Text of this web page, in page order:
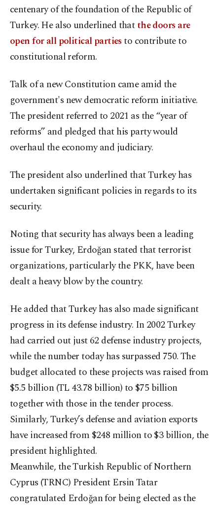
centenary of the foundation of the Republic of
Turkey. He also underlined thatthe doors are
open for all political partiesto contribute to
constitutional reform.
Talk of a new Constitution came amid the
government's new democratic reform initiative.
The president referred to 2021 as the “year of
reforms” and pledged that his party would
overhaul the economy and judiciary.
The president also underlined that Turkey has
undertaken significant policies in regards to its
security.
Noting that security has always been a leading
issue for Turkey, Erdoğan stated that terrorist
organizations, particularly the PKK, have been
dealt a heavy blow by the country.
He added that Turkey has also made significant
progress in its defense industry. In 2002 Turkey
had carried out just 62 defense industry projects,
while the number today has surpassed 750. The
budget allocated to these projects was raised from
$5.5 billion (TL 43.78 billion) to $75 billion
together with those in the tender process.
Similarly, Turkey’s defense and aviation exports
have increased from $248 million to $3 billion, the
president highlighted.
Meanwhile, the Turkish Republic of Northern
Cyprus (TRNC) President Ersin Tatar
congratulated Erdoğan for being elected as the